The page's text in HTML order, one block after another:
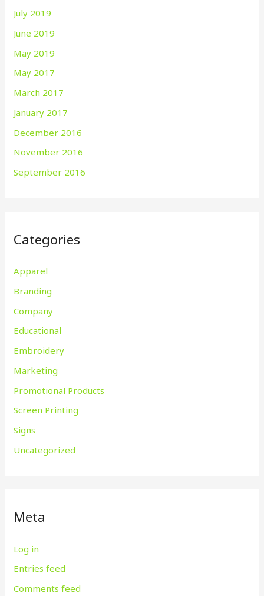
July 2019
June 2019
May 2019
May 2017
March 2017
January 2017
December 2016
November 2016
September 2016
Categories
Apparel
Branding
Company
Educational
Embroidery
Marketing
Promotional Products
Screen Printing
Signs
Uncategorized
Meta
Log in
Entries feed
Comments feed